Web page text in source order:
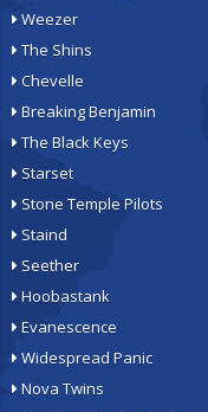
Weezer
The Shins
Chevelle
Breaking Benjamin
The Black Keys
Starset
Stone Temple Pilots
Staind
Seether
Hoobastank
Evanescence
Widespread Panic
Nova Twins